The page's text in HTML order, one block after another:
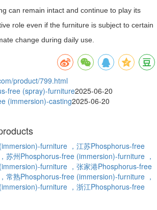
can remain intact and continue to play its
role even if the furniture is subject to certain
change during daily use.
product/799.html
free (spray)-furniture2025-06-20
(immersion)-casting2025-06-20
furniture ，江苏Phosphorus-free
，苏州Phosphorus-free (immersion)-furniture ，
furniture ，张家港Phosphorus-free
，常熟Phosphorus-free (immersion)-furniture ，
furniture ，浙江Phosphorus-free